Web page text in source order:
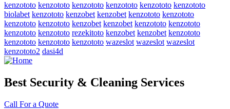
kenzototo kenzototo kenzototo kenzototo kenzototo kenzototo
biolabet kenzototo kenzobet kenzobet kenzototo kenzototo
kenzototo kenzototo kenzobet kenzobet kenzototo kenzototo
kenzototo kenzototo rezekitoto kenzobet kenzobet kenzototo
kenzototo kenzototo kenzototo wazeslot wazeslot wazeslot
kenzototo2 dasi4d
Best Security & Cleaning Services
Call For a Quote